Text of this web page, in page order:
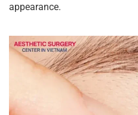
appearance.